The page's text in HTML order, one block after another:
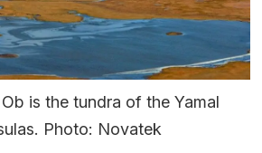
is the tundra of the Yamal
Photo: Novatek